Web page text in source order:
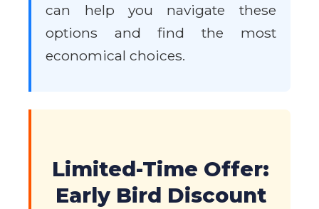
can help you navigate these
options and find the most
economical choices.
Limited-Time Offer:
Early Bird Discount